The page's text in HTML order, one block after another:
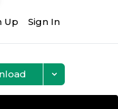
Up Sign In